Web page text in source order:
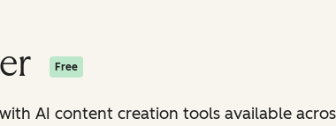
Free
AI content creation tools available